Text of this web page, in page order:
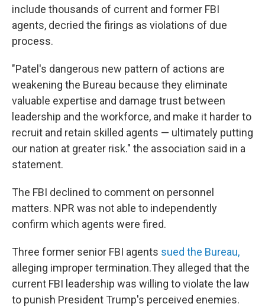
include thousands of current and former FBI
agents, decried the firings as violations of due
process.
"Patel's dangerous new pattern of actions are
weakening the Bureau because they eliminate
valuable expertise and damage trust between
leadership and the workforce, and make it harder to
recruit and retain skilled agents — ultimately putting
our nation at greater risk." the association said in a
statement.
The FBI declined to comment on personnel
matters. NPR was not able to independently
confirm which agents were fired.
Three former senior FBI agents sued the Bureau,
alleging improper termination.They alleged that the
current FBI leadership was willing to violate the law
to punish President Trump's perceived enemies.